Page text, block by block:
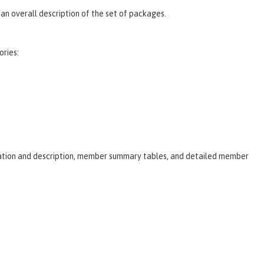
overall description of the set of packages.
and description, member summary tables, and detailed member